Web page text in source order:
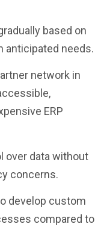
based on
anticipated needs.
network in
ERP
over data without
concerns.
develop custom
compared to